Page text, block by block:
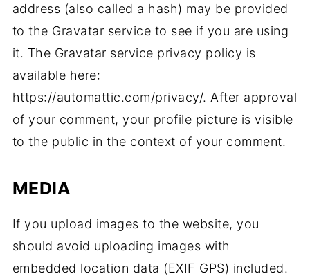
address (also called a hash) may be provided
to the Gravatar service to see if you are using
it. The Gravatar service privacy policy is
available here:
https://automattic.com/privacy/. After approval
of your comment, your profile picture is visible
to the public in the context of your comment.
MEDIA
If you upload images to the website, you
should avoid uploading images with
embedded location data (EXIF GPS) included.